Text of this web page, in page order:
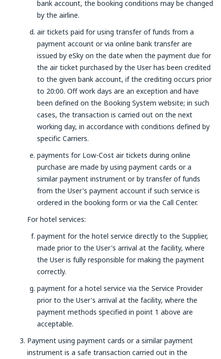
bank account, the booking conditions may be changed
by the airline.
air tickets paid for using transfer of funds from a
payment account or via online bank transfer are
issued by eSky on the date when the payment due for
the air ticket purchased by the User has been credited
to the given bank account, if the crediting occurs prior
to 20:00. Off work days are an exception and have
been defined on the Booking System website; in such
cases, the transaction is carried out on the next
working day, in accordance with conditions defined by
specific Carriers.
payments for Low-Cost air tickets during online
purchase are made by using payment cards or a
similar payment instrument or by transfer of funds
from the User's payment account if such service is
ordered in the booking form or via the Call Center.
For hotel services:
payment for the hotel service directly to the Supplier,
made prior to the User's arrival at the facility, where
the User is fully responsible for making the payment
correctly.
payment for a hotel service via the Service Provider
prior to the User's arrival at the facility, where the
payment methods specified in point 1 above are
acceptable.
Payment using payment cards or a similar payment
instrument is a safe transaction carried out in the